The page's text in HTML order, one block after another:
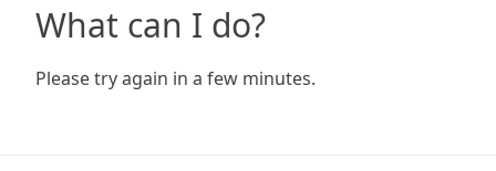
What can I do?
Please try again in a few minutes.